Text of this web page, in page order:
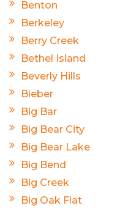
Benton
Berkeley
Berry Creek
Bethel Island
Beverly Hills
Bieber
Big Bar
Big Bear City
Big Bear Lake
Big Bend
Big Creek
Big Oak Flat